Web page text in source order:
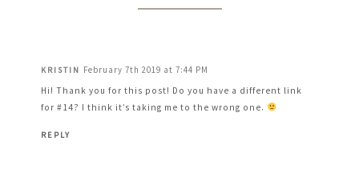
KRISTIN February 7th 2019 at 7:44 PM
Hi! Thank you for this post! Do you have a different link
for #14? I think it’s taking me to the wrong one.
REPLY